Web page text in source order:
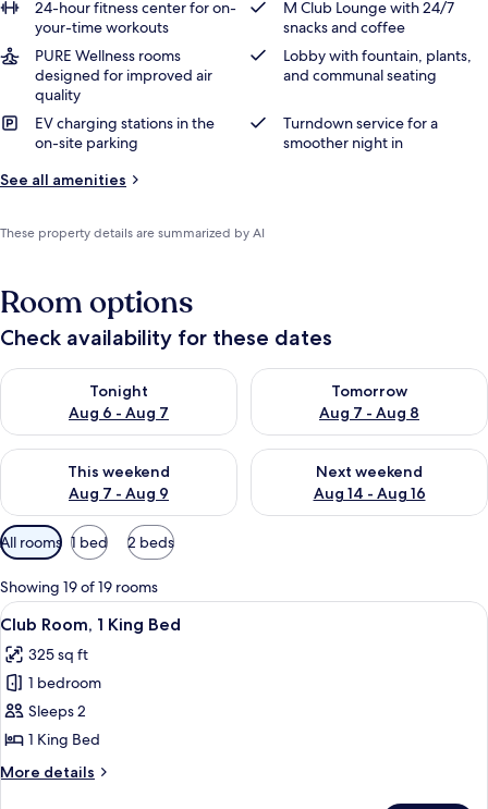
24-hour fitness center for on-
your-time workouts
M Club Lounge with 24/7
snacks and coffee
PURE Wellness rooms
designed for improved air
quality
Lobby with fountain, plants,
and communal seating
EV charging stations in the
on-site parking
Turndown service for a
smoother night in
See all amenities
These property details are summarized by AI
Room options
Check availability for these dates
Tonight
Aug 6 - Aug 7
Check availability for tonight Aug 6 - Aug 7
Tomorrow
Aug 7 - Aug 8
Check availability for
This weekend
Aug 7 - Aug 9
Check availability for this weekend Aug 7 - Aug 9
Next weekend
Aug 14 - Aug 16
Check availability for next
Available
filters
for
rooms
All rooms 1 bed 2 beds
Showing 19 of 19 rooms
View
all
photos
for
Club
Room,
1
King
A hotel room with a large bed, a
19
Club Room, 1 King Bed
325 sq ft
1 bedroom
Sleeps 2
1 King Bed
More details
More